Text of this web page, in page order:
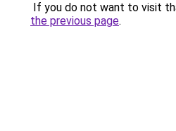
If you do not want to visit
the previous page.